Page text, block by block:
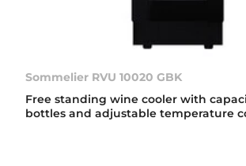
Sommelier RVU 10020 GBK
Free standing wine cooler with
bottles and adjustable temperature